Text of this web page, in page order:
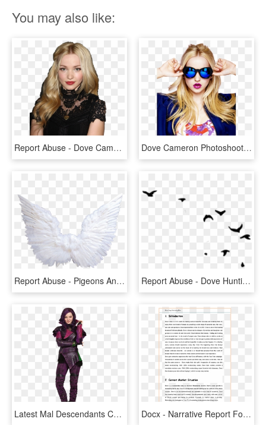
You may also like:
Report Abuse - Dove Cameron Descendants Premiere, HD Png Download Dove Cameron Photoshoot Hd , Png Download, Transparent Png
Report Abuse - Pigeons And Doves, HD Png Download Report Abuse - Dove Hunting Clipart Black And White, HD Png Download
Latest Mal Descendants Costume Disney Descendants Mal - Mal Descendants, HD Png Download Docx - Narrative Report For Food And Beverage, HD Png Download